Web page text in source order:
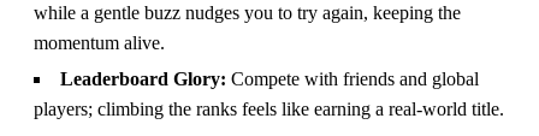
while a gentle buzz nudges you to try again, keeping the
momentum alive.
Leaderboard Glory: Compete with friends and global
players; climbing the ranks feels like earning a real‑world title.